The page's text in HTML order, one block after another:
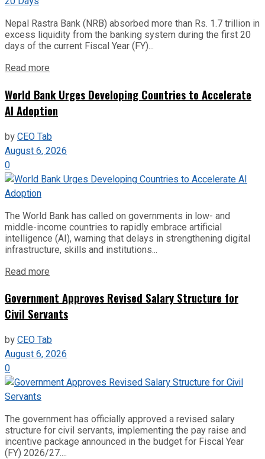
Nepal Rastra Bank (NRB) absorbed more than Rs. 1.7 trillion in
excess liquidity from the banking system during the first 20
days of the current Fiscal Year (FY)...
Read more
World Bank Urges Developing Countries to Accelerate
AI Adoption
byCEO Tab
August 6, 2026
0
The World Bank has called on governments in low- and
middle-income countries to rapidly embrace artificial
intelligence (AI), warning that delays in strengthening digital
infrastructure, skills and institutions...
Read more
Government Approves Revised Salary Structure for
Civil Servants
byCEO Tab
August 6, 2026
0
The government has officially approved a revised salary
structure for civil servants, implementing the pay raise and
incentive package announced in the budget for Fiscal Year
(FY) 2026/27....